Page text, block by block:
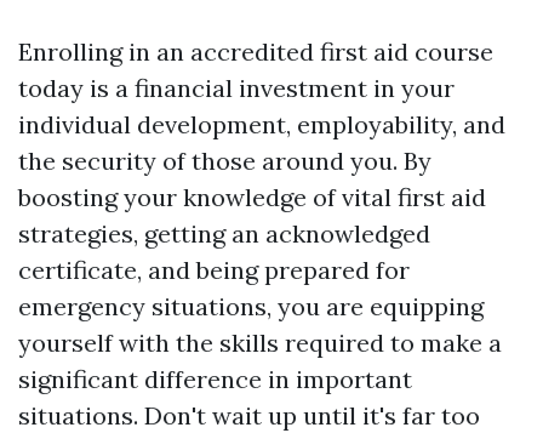
Enrolling in an accredited first aid course
today is a financial investment in your
individual development, employability, and
the security of those around you. By
boosting your knowledge of vital first aid
strategies, getting an acknowledged
certificate, and being prepared for
emergency situations, you are equipping
yourself with the skills required to make a
significant difference in important
situations. Don't wait up until it's far too